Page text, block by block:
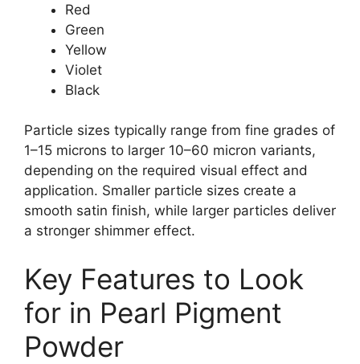
Red
Green
Yellow
Violet
Black
Particle sizes typically range from fine grades of
1–15 microns to larger 10–60 micron variants,
depending on the required visual effect and
application. Smaller particle sizes create a
smooth satin finish, while larger particles deliver
a stronger shimmer effect.
Key Features to Look
for in Pearl Pigment
Powder